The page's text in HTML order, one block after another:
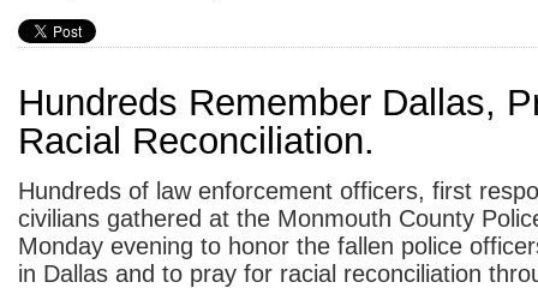
Hundreds Remember Dallas,
Racial Reconciliation.
Hundreds of law enforcement officers, first
civilians gathered at the Monmouth County
Monday evening to honor the fallen police
in Dallas and to pray for racial reconciliation